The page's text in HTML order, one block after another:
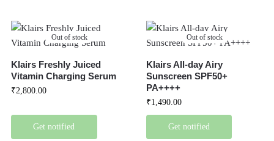
Out of stock
Klairs Freshly Juiced
Vitamin Charging Serum
₹2,800.00
Get notified
Out of stock
Klairs All-day Airy
Sunscreen SPF50+
PA++++
₹1,490.00
Get notified